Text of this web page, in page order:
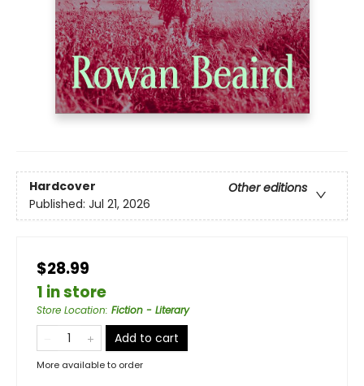
Hardcover
Other editions
Published: Jul 21, 2026
$28.99
1 in store
Store Location: Fiction - Literary
Add to cart
More available to order